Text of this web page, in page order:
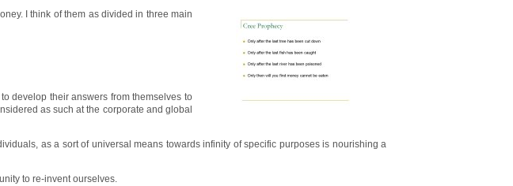
I think of them as divided in three main
develop their answers from themselves to
as such at the corporate and global
as a sort of universal means towards infinity of specific purposes is nourishing a
to re-invent ourselves.